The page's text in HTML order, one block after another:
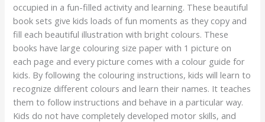
occupied in a fun-filled activity and learning. These beautiful
book sets give kids loads of fun moments as they copy and
fill each beautiful illustration with bright colours. These
books have large colouring size paper with 1 picture on
each page and every picture comes with a colour guide for
kids. By following the colouring instructions, kids will learn to
recognize different colours and learn their names. It teaches
them to follow instructions and behave in a particular way.
Kids do not have completely developed motor skills, and